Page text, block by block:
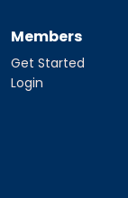
Members
Get Started
Login